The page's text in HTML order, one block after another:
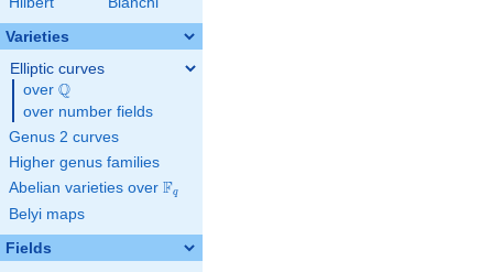
Varieties
Elliptic curves
over \Q
Q
over number fields
Genus 2 curves
Higher genus families
Abelian varieties over \F_{q}
Fq
Belyi maps
Fields